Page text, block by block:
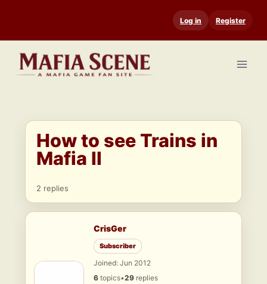
content
Log in Register
How to see Trains in
Mafia II
2 replies
CrisGer
Subscriber
Joined: Jun 2012
6 topics•29 replies